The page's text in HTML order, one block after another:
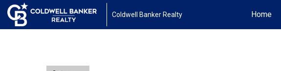
Coldwell Banker Realty Home